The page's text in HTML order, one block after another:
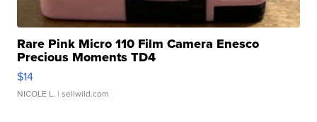
Rare Pink Micro 110 Film Camera Enesco
Precious Moments TD4
$14
NICOLE L. | sellwild.com